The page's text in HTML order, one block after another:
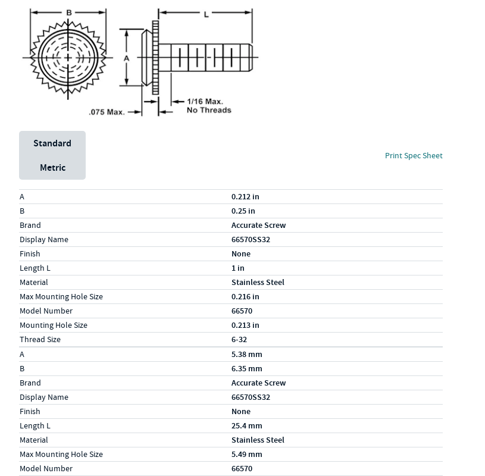
Unit System
Standard
Metric
Print Spec Sheet
Specs (in standard)
Label
A 0.212 in
B 0.25 in
Brand Accurate Screw
Display Name 66570SS32
Finish None
Length L 1 in
Material Stainless Steel
Max Mounting Hole Size 0.216 in
Model Number 66570
Mounting Hole Size 0.213 in
Thread Size 6-32
Specs (in metric)
Label
A 5.38 mm
B 6.35 mm
Brand Accurate Screw
Display Name 66570SS32
Finish None
Length L 25.4 mm
Material Stainless Steel
Max Mounting Hole Size 5.49 mm
Model Number 66570